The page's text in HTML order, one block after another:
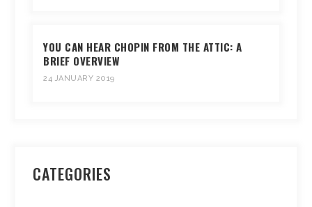
YOU CAN HEAR CHOPIN FROM THE ATTIC: A
BRIEF OVERVIEW
24 JANUARY 2019
CATEGORIES